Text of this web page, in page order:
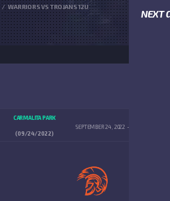
NEXT
WARRIORS VS TROJANS 12U
CARMALITA PARK
SEPTEMBER 24, 2022
(09/24/2022)